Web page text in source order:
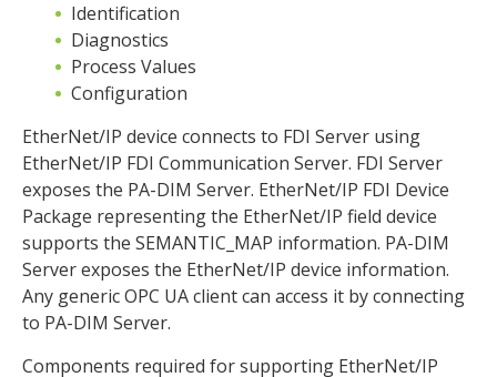
Identification
Diagnostics
Process Values
Configuration
EtherNet/IP device connects to FDI Server using
EtherNet/IP FDI Communication Server. FDI Server
exposes the PA-DIM Server. EtherNet/IP FDI Device
Package representing the EtherNet/IP field device
supports the SEMANTIC_MAP information. PA-DIM
Server exposes the EtherNet/IP device information.
Any generic OPC UA client can access it by connecting
to PA-DIM Server.
Components required for supporting EtherNet/IP